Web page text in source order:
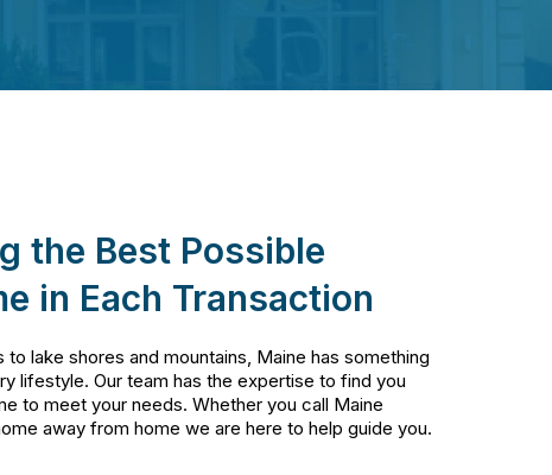
the Best Possible
in Each Transaction
to lake shores and mountains, Maine has something
lifestyle. Our team has the expertise to find you
to meet your needs. Whether you call Maine
away from home we are here to help guide you.